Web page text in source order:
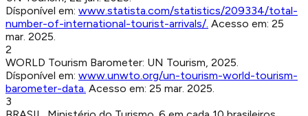
Dísponível em: www.statista.com/statistics/209334/total-
number-of-international-tourist-arrivals/. Acesso em: 25
mar. 2025.
2
WORLD Tourism Barometer: UN Tourism, 2025.
Dísponível em: www.unwto.org/un-tourism-world-tourism-
barometer-data. Acesso em: 25 mar. 2025.
3